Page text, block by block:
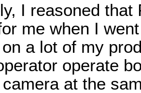
I reasoned
me when I
a lot of my
operate
at the